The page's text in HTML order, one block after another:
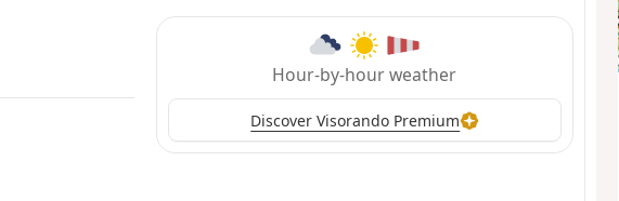
Hour-by-hour weather
Discover Visorando Premium